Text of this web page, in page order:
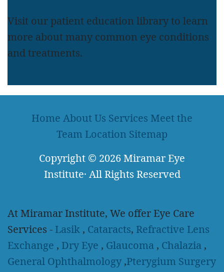
Visit our patient education library to learn
more about many common eye conditions
and treatments.
Home About Us Services Meet the
Team Location Sitemap
Copyright © 2026Miramar Eye
Institute· All Rights Reserved
At Miramar Institute, We offer Eye Care
Services - Lasik , Cataracts, Refractive Lens
Exchange , Dry Eye , Glaucoma , Chalazia ,
General Ophthalmology ,Pterygium Surgery